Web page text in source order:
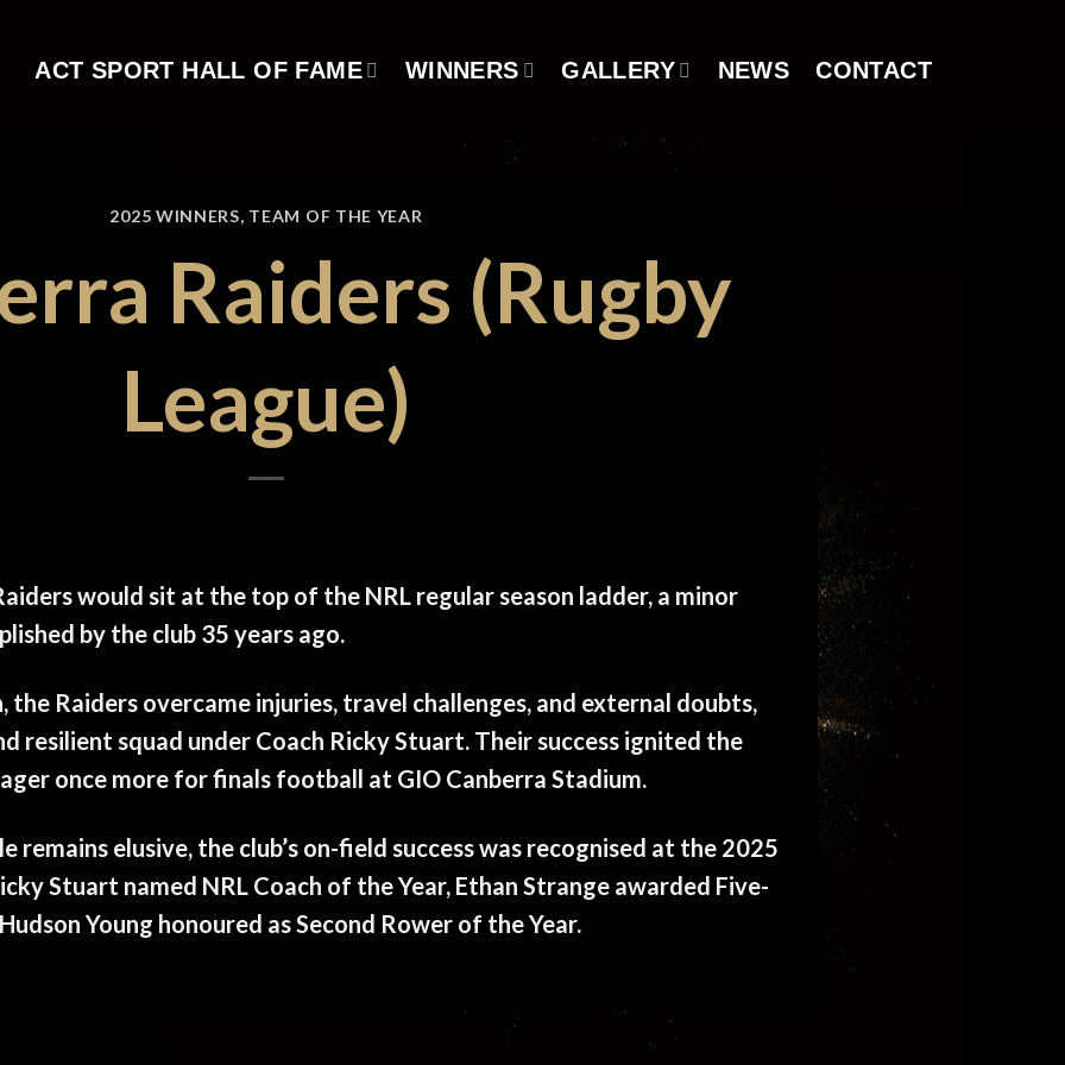
ACT SPORT HALL OF FAME WINNERS GALLERY NEWS CONTACT
2025 WINNERS, TEAM OF THE YEAR
Raiders (Rugby
League)
would sit at the top of the NRL regular season ladder, a minor
by the club 35 years ago.
the Raiders overcame injuries, travel challenges, and external doubts,
resilient squad under Coach Ricky Stuart. Their success ignited the
once more for finals football at GIO Canberra Stadium.
elusive, the club’s on-field success was recognised at the 2025
Stuart named NRL Coach of the Year, Ethan Strange awarded Five-
Young honoured as Second Rower of the Year.